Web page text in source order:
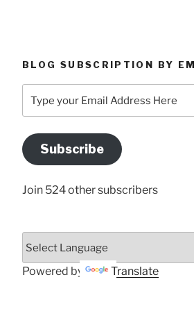
BLOG SUBSCRIPTION BY
your
Address
Here
Subscribe
Join 524 other subscribers
Powered by Translate